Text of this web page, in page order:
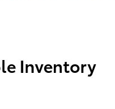
Inventory